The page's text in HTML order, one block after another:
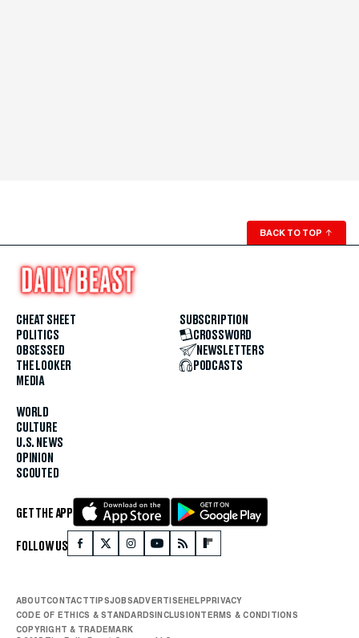
BACK TO TOP ↑
CHEAT SHEET
POLITICS
OBSESSED
THE LOOKER
MEDIA
WORLD
CULTURE
U.S. NEWS
OPINION
SCOUTED
SUBSCRIPTION
CROSSWORD
NEWSLETTERS
PODCASTS
GET THE APP
FOLLOW US
ABOUTCONTACTTIPSJOBSADVERTISE HELP PRIVACY
CODE OF ETHICS & STANDARDS INCLUSION TERMS & CONDITIONS
COPYRIGHT & TRADEMARK